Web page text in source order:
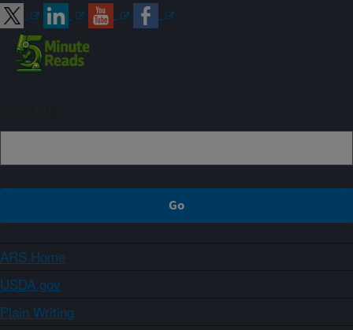
ARS Home
USDA.gov
Plain Writing